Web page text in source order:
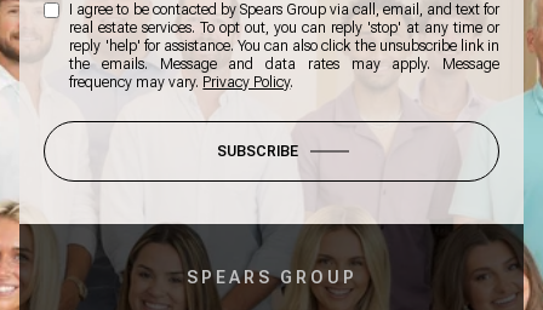
I agree to be contacted by Spears Group via call, email, and text for
real estate services. To opt out, you can reply 'stop' at any time or
reply 'help' for assistance. You can also click the unsubscribe link in
the emails. Message and data rates may apply. Message
frequency may vary. Privacy Policy.
SUBSCRIBE
SPEARS GROUP